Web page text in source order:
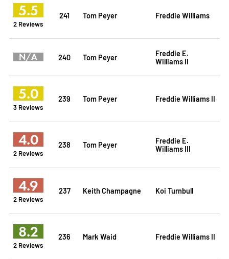
5.5
2 Reviews
241 Tom Peyer Freddie Williams
N/A 240 Tom Peyer
Freddie E.
Williams II
5.0
3 Reviews
239 Tom Peyer Freddie Williams II
4.0
2 Reviews
238 Tom Peyer
Freddie E.
Williams III
4.9
2 Reviews
237 Keith Champagne Koi Turnbull
8.2
2 Reviews
236 Mark Waid Freddie Williams II